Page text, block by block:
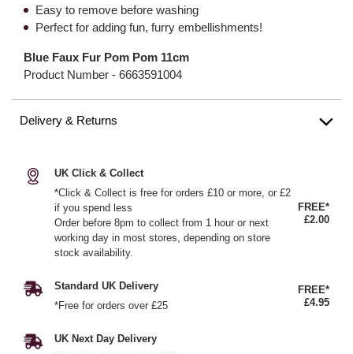
Easy to remove before washing
Perfect for adding fun, furry embellishments!
Blue Faux Fur Pom Pom 11cm
Product Number - 6663591004
Delivery & Returns
UK Click & Collect
*Click & Collect is free for orders £10 or more, or £2
if you spend less
Order before 8pm to collect from 1 hour or next
working day in most stores, depending on store
stock availability.
FREE*
£2.00
Standard UK Delivery
*Free for orders over £25
FREE*
£4.95
UK Next Day Delivery